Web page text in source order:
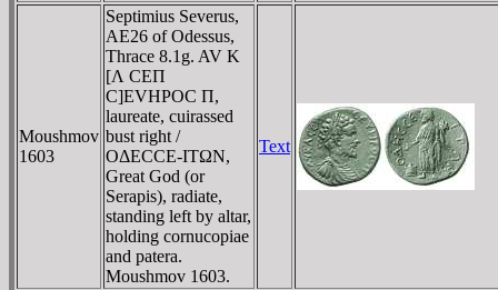
Moushmov
1603
Septimius Severus,
AE26 of Odessus,
Thrace 8.1g. AV K
[Λ CEΠ
C]EVHΡOC Π,
laureate, cuirassed
bust right /
OΔECCE-ITΩN,
Great God (or
Serapis), radiate,
standing left by altar,
holding cornucopiae
and patera.
Moushmov 1603.
Text